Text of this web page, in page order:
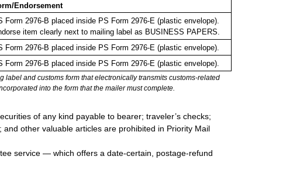
Endorsement
Form 2976-B placed inside PS Form 2976-E (plastic envelope).
item clearly next to mailing label as BUSINESS PAPERS.
Form 2976-B placed inside PS Form 2976-E (plastic envelope).
Form 2976-B placed inside PS Form 2976-E (plastic envelope).
and customs form that electronically transmits customs-related
into the form that the mailer must complete.
of any kind payable to bearer; traveler’s checks;
other valuable articles are prohibited in Priority Mail
service — which offers a date-certain, postage-refund